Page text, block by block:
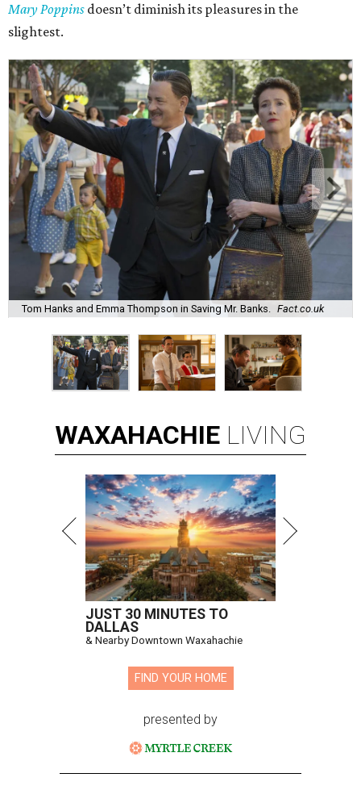
Mary Poppins doesn’t diminish its pleasures in the
slightest.
Tom Hanks and Emma Thompson in Saving Mr. Banks. Fact.co.uk
WAXAHACHIE LIVING
JUST 30 MINUTES TO
DALLAS
& Nearby Downtown Waxahachie
FIND YOUR HOME
presented by